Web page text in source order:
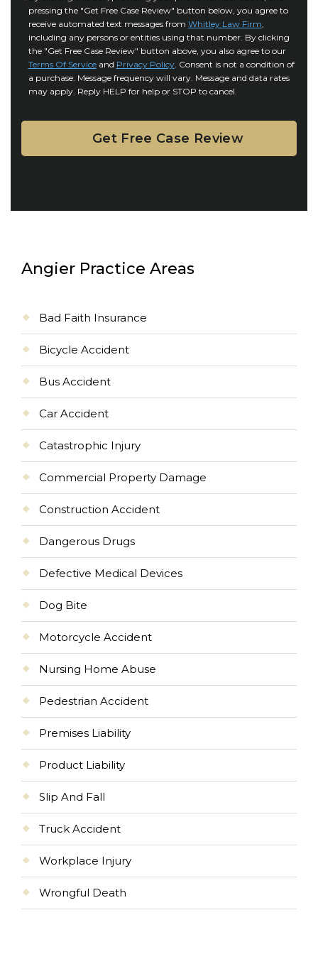
r
*
*
o
n
e
n
pressing the "Get Free Case Review" button below, you agree to
receive automated text messages from Whitley Law Firm
including any persons or entities using that number. By clicking
the "Get Free Case Review" button above, you also agree to our
Terms Of Serviceand Privacy Policy. Consent is not a condition of
a purchase. Message frequency will vary. Message and data rates
may apply. Reply HELP for help or STOP to cancel.
Angier Practice Areas
Bad Faith Insurance
Bicycle Accident
Bus Accident
Car Accident
Catastrophic Injury
Commercial Property Damage
Construction Accident
Dangerous Drugs
Defective Medical Devices
Dog Bite
Motorcycle Accident
Nursing Home Abuse
Pedestrian Accident
Premises Liability
Product Liability
Slip And Fall
Truck Accident
Workplace Injury
Wrongful Death